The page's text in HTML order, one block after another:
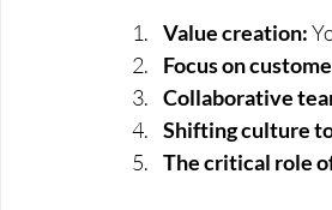
Value creation:
Focus on
Collaborative
Shifting culture
The critical role